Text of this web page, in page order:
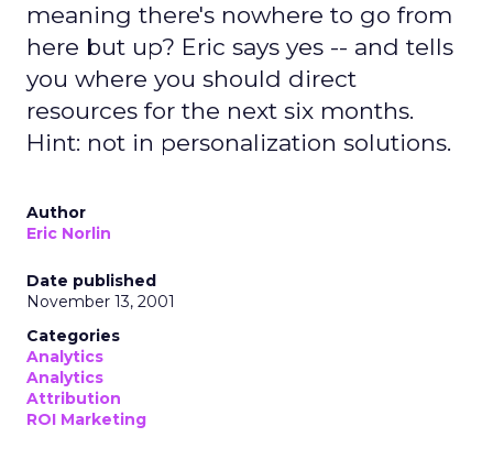
meaning there's nowhere to go from
here but up? Eric says yes -- and tells
you where you should direct
resources for the next six months.
Hint: not in personalization solutions.
Author
Eric Norlin
Date published
November 13, 2001
Categories
Analytics
Analytics
Attribution
ROI Marketing